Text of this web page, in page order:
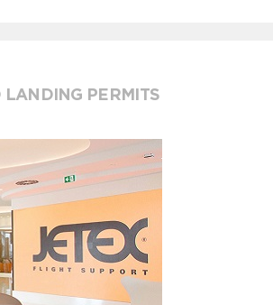
LANDING PERMITS